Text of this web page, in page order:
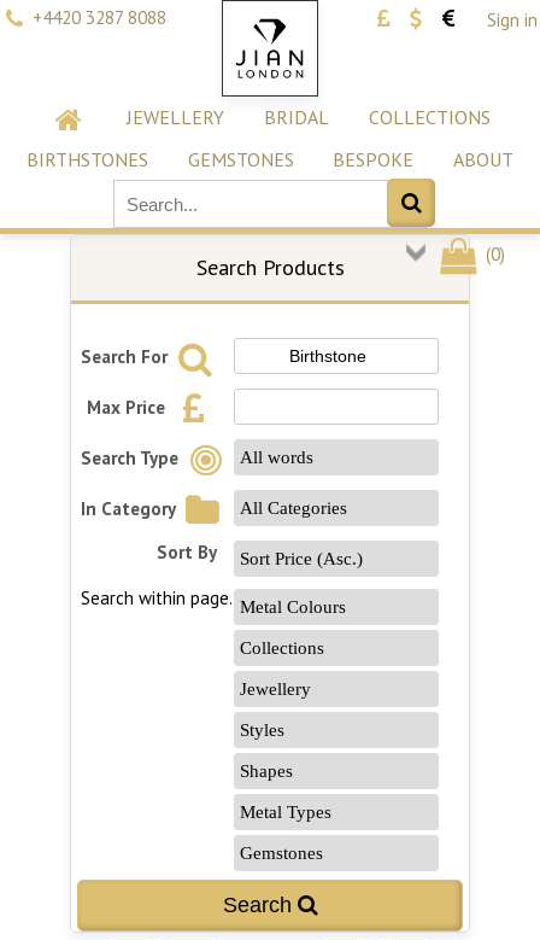
+4420 3287 8088 Sign in
JEWELLERY BRIDAL
COLLECTIONS
BIRTHSTONES
GEMSTONES BESPOKE ABOUT
(0)
Search Products
Search For
Max Price
Search Type
In Category
Sort By
Search within page...